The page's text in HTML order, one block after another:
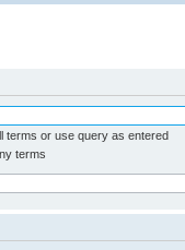
terms or use query as entered
terms